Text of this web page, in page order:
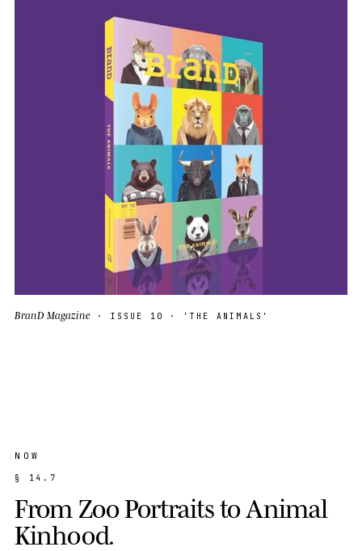
BranD Magazine · ISSUE 10 · 'THE ANIMALS'
NOW
§ 1 4 . 7
From ZooPortraitsto Animal
Kinhood.